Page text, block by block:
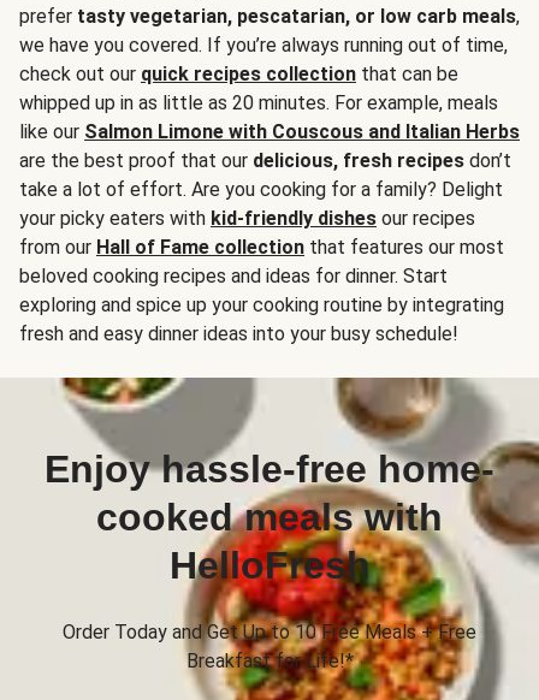
prefer tasty vegetarian, pescatarian, or low carb meals,
we have you covered. If you’re always running out of time,
check out our quick recipes collection that can be
whipped up in as little as 20 minutes. For example, meals
like our Salmon Limone with Couscous and Italian Herbs
are the best proof that our delicious, fresh recipes don’t
take a lot of effort. Are you cooking for a family? Delight
your picky eaters with kid-friendly dishes our recipes
from our Hall of Fame collection that features our most
beloved cooking recipes and ideas for dinner. Start
exploring and spice up your cooking routine by integrating
fresh and easy dinner ideas into your busy schedule!
Enjoy hassle-free home-
cooked meals with
HelloFresh
Order Today and Get Up to 10 Free Meals + Free
Breakfast for Life!*